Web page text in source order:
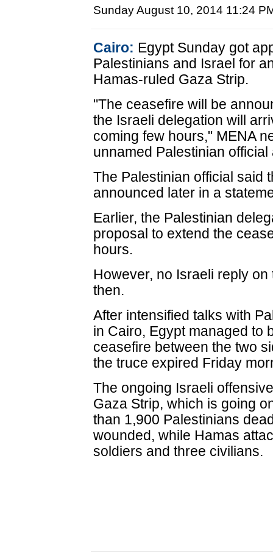
Sunday August 10, 2014 11:24
Cairo: Egypt Sunday got
Palestinians and Israel for
Hamas-ruled Gaza Strip.
"The ceasefire will be
the Israeli delegation will
coming few hours," MENA
unnamed Palestinian
The Palestinian official said
announced later in a
Earlier, the Palestinian
proposal to extend the
hours.
However, no Israeli reply
then.
After intensified talks with
in Cairo, Egypt managed to
ceasefire between the two
the truce expired Friday
The ongoing Israeli
Gaza Strip, which is going
than 1,900 Palestinians
wounded, while Hamas
soldiers and three civilians.